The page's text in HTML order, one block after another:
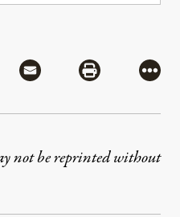
via Flipboard
Share via MailShare via
More
not be reprinted without